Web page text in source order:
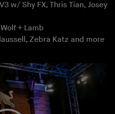
w/ Shy FX, Thris Tian, Josey
+ Lamb
Zebra Katz and more